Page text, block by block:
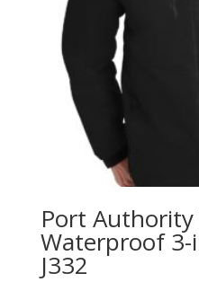
Port
Waterproof 3-
J332